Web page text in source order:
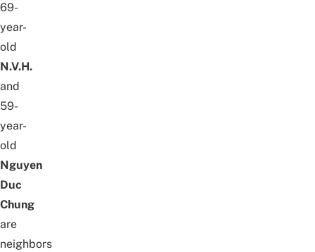
69-
year-
old
N.V.H.
and
59-
year-
old
Nguyen
Duc
Chung
are
neighbors